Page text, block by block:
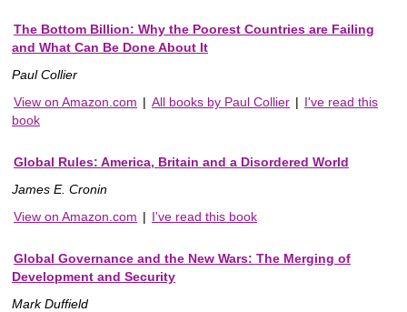
The Bottom Billion: Why the Poorest Countries are Failing
and What Can Be Done About It
Paul Collier
View on Amazon.com | All books by Paul Collier | I've read this
book
Global Rules: America, Britain and a Disordered World
James E. Cronin
View on Amazon.com | I've read this book
Global Governance and the New Wars: The Merging of
Development and Security
Mark Duffield